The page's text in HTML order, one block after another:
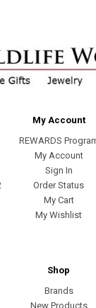
My Account
REWARDS
My Account
Sign In
Order Status
My Cart
My Wishlist
Shop
Brands
New Products